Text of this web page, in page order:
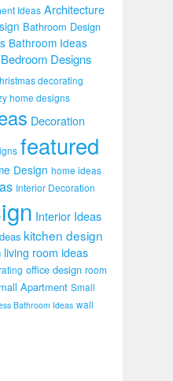
Ideas Architecture
Bathroom Design
Bathroom Ideas
Bedroom Designs
decorating
home designs
Decoration
featured
Design home ideas
Interior Decoration
Interior Ideas
kitchen design
living room ideas
office design room
Apartment Small
Bathroom Ideas wall